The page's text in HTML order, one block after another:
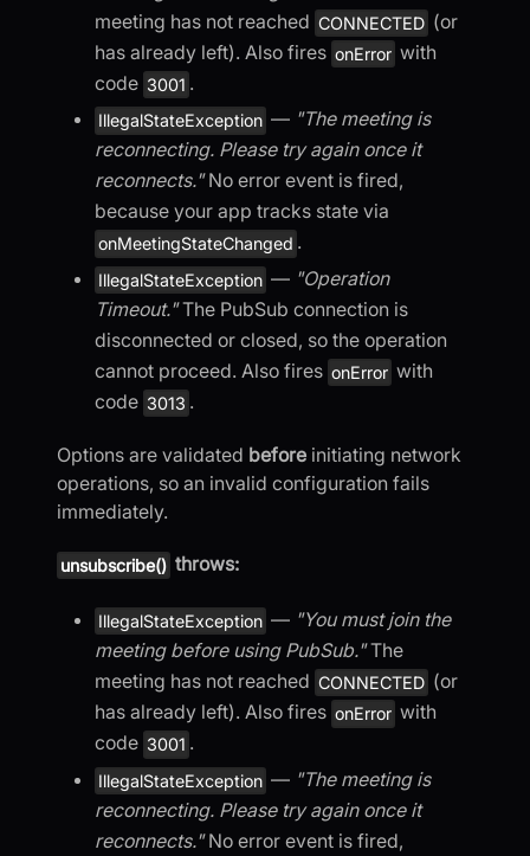
meeting has not reached CONNECTED (or
has already left). Also fires onError with
code 3001 .
IllegalStateException — "The meeting is
reconnecting. Please try again once it
reconnects."No error event is fired,
because your app tracks state via
onMeetingStateChanged .
IllegalStateException — "Operation
Timeout."The PubSub connection is
disconnected or closed, so the operation
cannot proceed. Also fires onError with
code 3013 .
Options are validated before initiating network
operations, so an invalid configuration fails
immediately.
unsubscribe() throws:
IllegalStateException — "You must join the
meeting before using PubSub."The
meeting has not reached CONNECTED (or
has already left). Also fires onError with
code 3001 .
IllegalStateException — "The meeting is
reconnecting. Please try again once it
reconnects."No error event is fired,